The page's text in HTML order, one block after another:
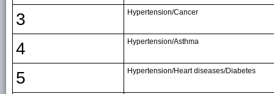
3 Hypertension/Cancer
4 Hypertension/Asthma
5 Hypertension/Heart diseases/Diabetes